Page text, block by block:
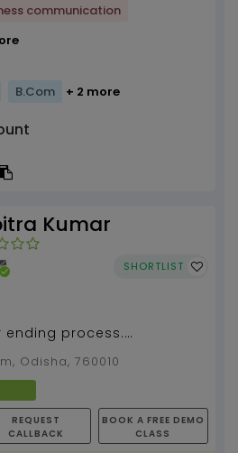
communication
B.Com + 2 more
Kumar
SHORTLIST
ending process.
Science) By Pabitra
1...
Odisha, 760010
REQUEST
CALLBACK
BOOK A FREE DEMO
CLASS